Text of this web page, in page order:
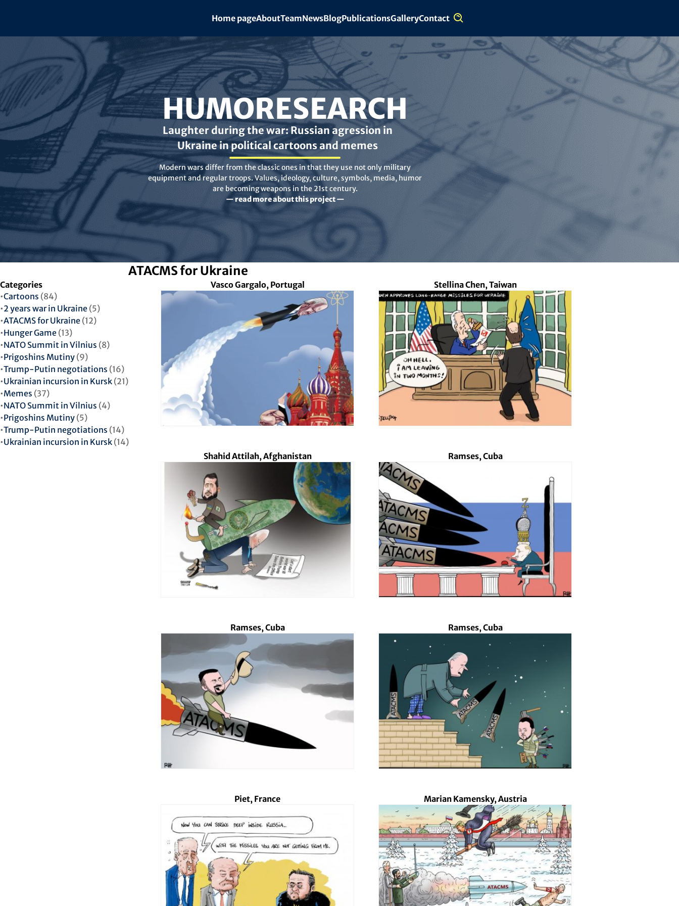
Home pageAboutTeamNewsBlogPublicationsGalleryContact
HUMORESEARCH
Laughter during the war: Russian agression in
Ukraine in political cartoons and memes
Modern wars differ from the classic ones in that they use not only military
equipment and regular troops. Values, ideology, culture, symbols, media, humor
are becoming weapons in the 21st century.
— read more about this project —
ATACMS for Ukraine
Categories
Cartoons (84)
2 years war in Ukraine (5)
ATACMS for Ukraine (12)
Hunger Game (13)
NATO Summit in Vilnius (8)
Prigoshins Mutiny (9)
Trump-Putin negotiations (16)
Ukrainian incursion in Kursk (21)
Memes (37)
NATO Summit in Vilnius (4)
Prigoshins Mutiny (5)
Trump-Putin negotiations (14)
Ukrainian incursion in Kursk (14)
Vasco Gargalo, Portugal Stellina Chen, Taiwan
Shahid Attilah, Afghanistan Ramses, Cuba
Ramses, Cuba Ramses, Cuba
Piet, France Marian Kamensky, Austria